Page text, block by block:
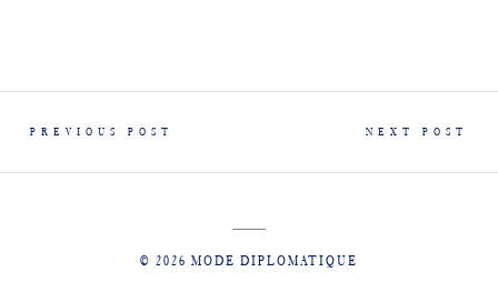
PREVIOUS POST NEXT POST
© 2026 MODE DIPLOMATIQUE